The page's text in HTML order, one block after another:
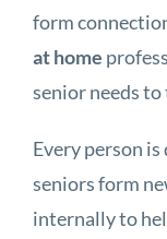
form
at home
senior needs
Every person
seniors form
internally to